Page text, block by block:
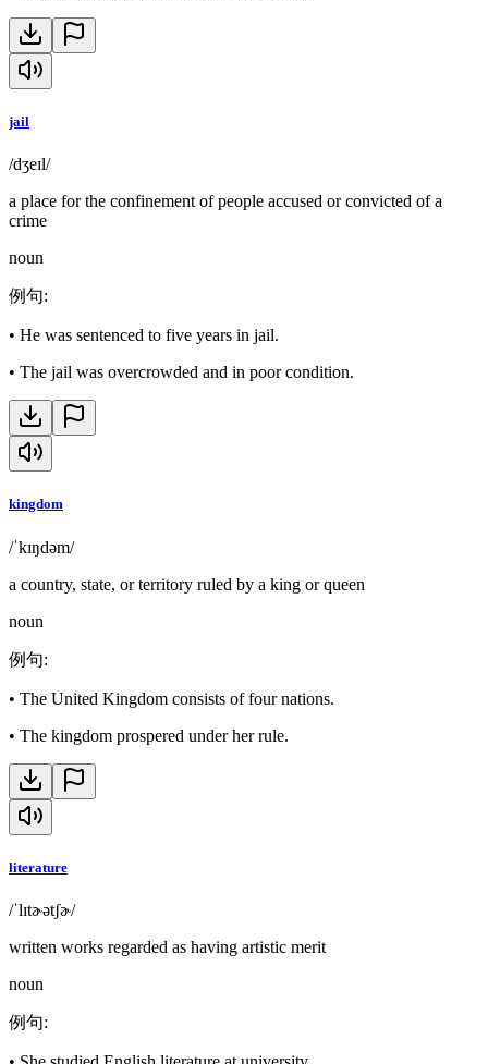
jail
/dʒeɪl/
a place for the confinement of people accused or convicted of a
crime
noun
例句:
• He was sentenced to five years in jail.
• The jail was overcrowded and in poor condition.
kingdom
/ˈkɪŋdəm/
a country, state, or territory ruled by a king or queen
noun
例句:
• The United Kingdom consists of four nations.
• The kingdom prospered under her rule.
literature
/ˈlɪtɚətʃɚ/
written works regarded as having artistic merit
noun
例句: